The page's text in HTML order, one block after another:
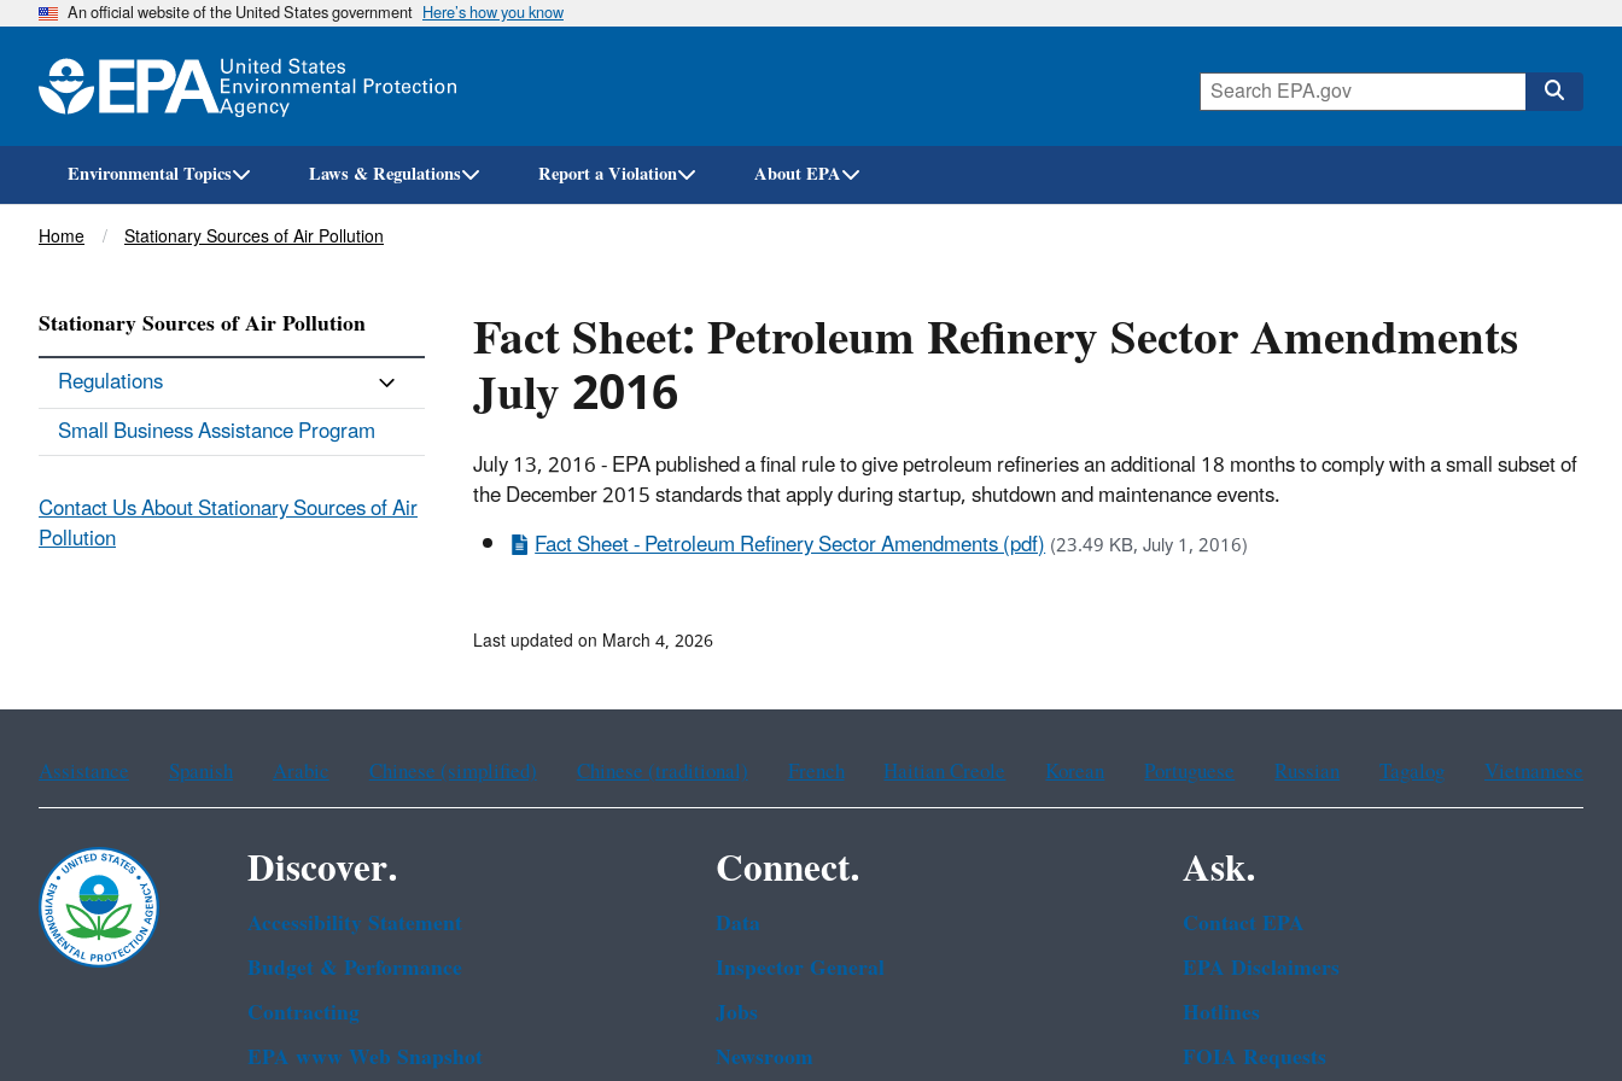
Skip
An official website of the United States government Here’s how you know
Environmental Topics Laws & Regulations Report a Violation About EPA
Breadcrumb
Home Stationary Sources of Air Pollution
Fact Sheet: Petroleum Refinery Sector Amendments
July 2016
July 13, 2016 - EPA published a final rule to give petroleum refineries an additional 18 months to comply with a small subset of
the December 2015 standards that apply during startup, shutdown and maintenance events.
Fact Sheet - Petroleum Refinery Sector Amendments (pdf)(23.49 KB, July 1, 2016)
Stationary Sources of Air Pollution
Regulations
Small Business Assistance Program
Contact Us About Stationary Sources of Air
Pollution
Last updated on March 4, 2026
Assistance Spanish Arabic Chinese (simplified) Chinese (traditional) French Haitian Creole Korean Portuguese Russian Tagalog Vietnamese
Discover.
Accessibility Statement
Budget & Performance
Contracting
EPA www Web Snapshot
Connect.
Data
Inspector General
Jobs
Newsroom
Ask.
Contact EPA
EPA Disclaimers
Hotlines
FOIA Requests